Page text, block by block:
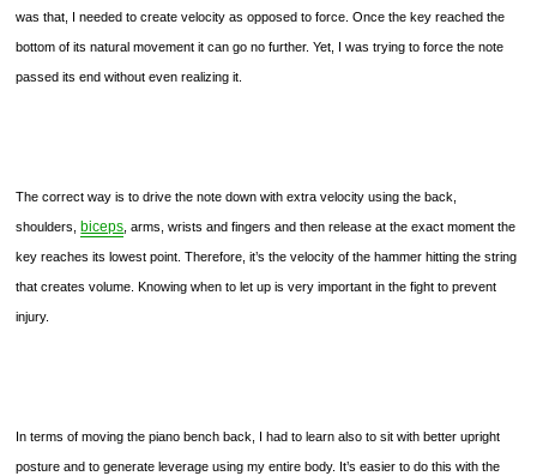
was that, I needed to create velocity as opposed to force. Once the key reached the
bottom of its natural movement it can go no further. Yet, I was trying to force the note
passed its end without even realizing it.
The correct way is to drive the note down with extra velocity using the back,
shoulders, biceps , arms, wrists and fingers and then release at the exact moment the
key reaches its lowest point. Therefore, it’s the velocity of the hammer hitting the string
that creates volume. Knowing when to let up is very important in the fight to prevent
injury.
In terms of moving the piano bench back, I had to learn also to sit with better upright
posture and to generate leverage using my entire body. It’s easier to do this with the